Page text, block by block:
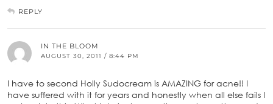
REPLY
IN THE BLOOM
AUGUST 30, 2011 / 8:44 PM
I have to second Holly Sudocream is AMAZING for acne!! I
have suffered with it for years and honestly when all else fails I